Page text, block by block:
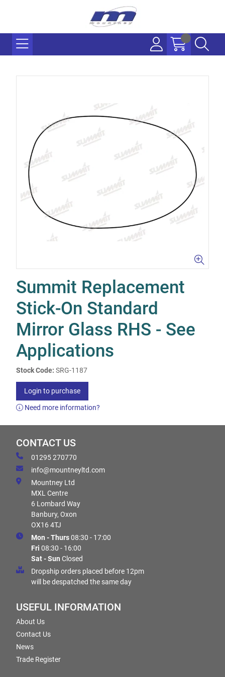
Summit Replacement
Stick-On Standard
Mirror Glass RHS - See
Applications
Stock Code: SRG-1187
Login to purchase
Need more information?
CONTACT US
01295 270770
info@mountneyltd.com
Mountney Ltd
MXL Centre
6 Lombard Way
Banbury, Oxon
OX16 4TJ
Mon - Thurs08:30 - 17:00
Fri 08:30 - 16:00
Sat - Sun Closed
Dropship orders placed before 12pm
will be despatched the same day
USEFUL INFORMATION
About Us
Contact Us
News
Trade Register